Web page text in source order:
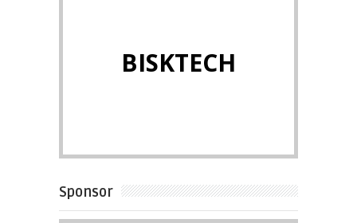
BISKTECH
Sponsor